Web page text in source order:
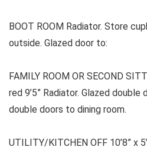
BOOT ROOM Radiator. Store
outside. Glazed door to:
FAMILY ROOM OR SECOND
red 9’5” Radiator. Glazed
double doors to dining room.
UTILITY/KITCHEN OFF 10’8” x